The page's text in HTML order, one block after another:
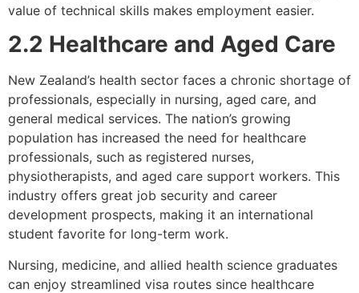
value of technical skills makes employment easier.
2.2 Healthcare and Aged Care
New Zealand’s health sector faces a chronic shortage of
professionals, especially in nursing, aged care, and
general medical services. The nation’s growing
population has increased the need for healthcare
professionals, such as registered nurses,
physiotherapists, and aged care support workers. This
industry offers great job security and career
development prospects, making it an international
student favorite for long-term work.
Nursing, medicine, and allied health science graduates
can enjoy streamlined visa routes since healthcare